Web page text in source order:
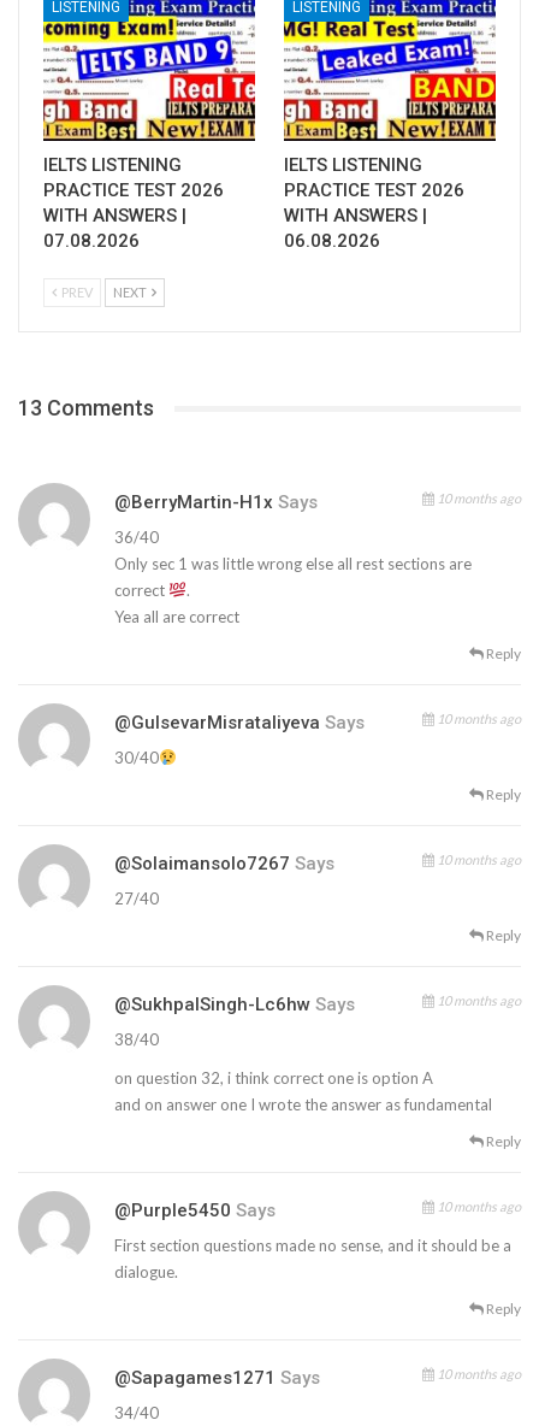
LISTENING
IELTS LISTENING
PRACTICE TEST 2026
WITH ANSWERS |
07.08.2026
LISTENING
IELTS LISTENING
PRACTICE TEST 2026
WITH ANSWERS |
06.08.2026
PREV NEXT
13 Comments
@BerryMartin-H1x Says 10 months ago
36/40
Only sec 1 was little wrong else all rest sections are
correct
.
Yea all are correct
Reply
@GulsevarMisrataliyeva Says 10 months ago
30/40
Reply
@solaimansolo7267 Says 10 months ago
27/40
Reply
@SukhpalSingh-Lc6hw Says 10 months ago
38/40
on question 32, i think correct one is option A
and on answer one I wrote the answer as fundamental
Reply
@purple5450 Says 10 months ago
First section questions made no sense, and it should be a
dialogue.
Reply
@sapagames1271 Says 10 months ago
34/40